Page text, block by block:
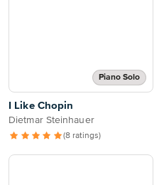
Piano Solo
I Like Chopin
Dietmar Steinhauer
(8 ratings)